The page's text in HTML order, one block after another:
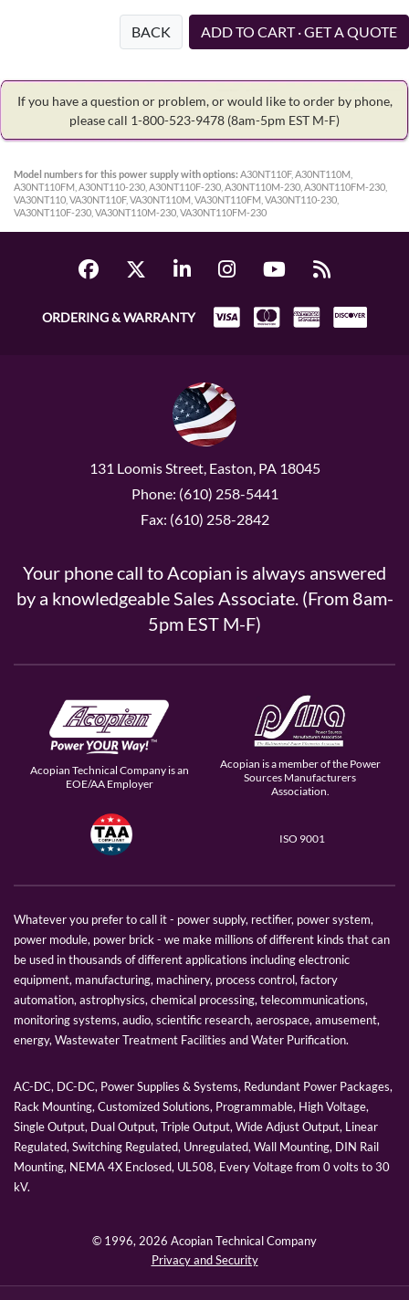
BACK ADD TO CART · GET A QUOTE
If you have a question or problem, or would like to order by phone,
please call 1-800-523-9478 (8am-5pm EST M-F)
Model numbers for this power supply with options: A30NT110F, A30NT110M,
A30NT110FM, A30NT110-230, A30NT110F-230, A30NT110M-230, A30NT110FM-230,
VA30NT110, VA30NT110F, VA30NT110M, VA30NT110FM, VA30NT110-230,
VA30NT110F-230, VA30NT110M-230, VA30NT110FM-230
ORDERING & WARRANTY
131 Loomis Street, Easton, PA 18045
Phone: (610) 258-5441
Fax: (610) 258-2842
Your phone call to Acopian is always answered
by a knowledgeable Sales Associate. (From 8am-
5pm EST M-F)
Acopian Technical Company is an
EOE/AA Employer
Acopian is a member of the Power
Sources Manufacturers
Association.
ISO 9001
Whatever you prefer to call it - power supply, rectifier, power system,
power module, power brick - we make millions of different kinds that can
be used in thousands of different applications including electronic
equipment, manufacturing, machinery, process control, factory
automation, astrophysics, chemical processing, telecommunications,
monitoring systems, audio, scientific research, aerospace, amusement,
energy, Wastewater Treatment Facilities and Water Purification.
AC-DC, DC-DC, Power Supplies & Systems, Redundant Power Packages,
Rack Mounting, Customized Solutions, Programmable, High Voltage,
Single Output, Dual Output, Triple Output, Wide Adjust Output, Linear
Regulated, Switching Regulated, Unregulated, Wall Mounting, DIN Rail
Mounting, NEMA 4X Enclosed, UL508, Every Voltage from 0 volts to 30
kV.
© 1996, 2026 Acopian Technical Company
Privacy and Security